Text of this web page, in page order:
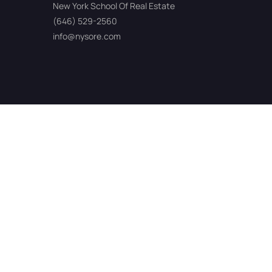
New York School Of Real Estate
(646) 529-2560
info@nysore.com